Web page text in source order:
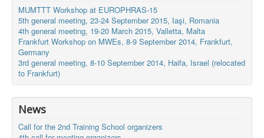
MUMTTT Workshop at EUROPHRAS-15
5th general meeting, 23-24 September 2015, Iaşi, Romania
4th general meeting, 19-20 March 2015, Valletta, Malta
Frankfurt Workshop on MWEs, 8-9 September 2014, Frankfurt,
Germany
3rd general meeting, 8-10 September 2014, Haifa, Israel (relocated
to Frankfurt)
News
Call for the 2nd Training School organizers